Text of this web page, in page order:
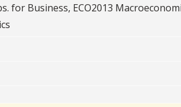
for Business, ECO2013